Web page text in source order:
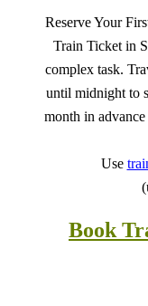
Reserve Your
Train Ticket in
complex task.
until midnight to
month in
Use
Book